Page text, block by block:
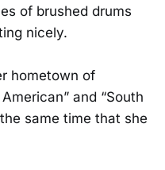
of brushed drums
nicely.
hometown of
and “South
same time that she